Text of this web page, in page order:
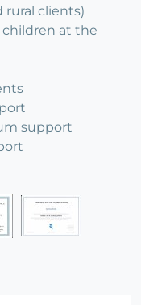
rural clients)
children at the
support